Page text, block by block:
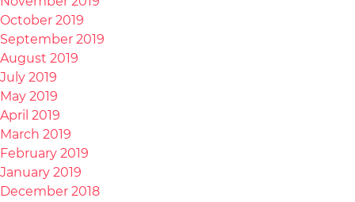
October 2019
September 2019
August 2019
July 2019
May 2019
April 2019
March 2019
February 2019
January 2019
December 2018